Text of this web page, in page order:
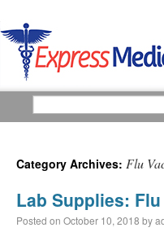
Category Archives: Flu
Lab Supplies:
Posted on October 10, 2018 by